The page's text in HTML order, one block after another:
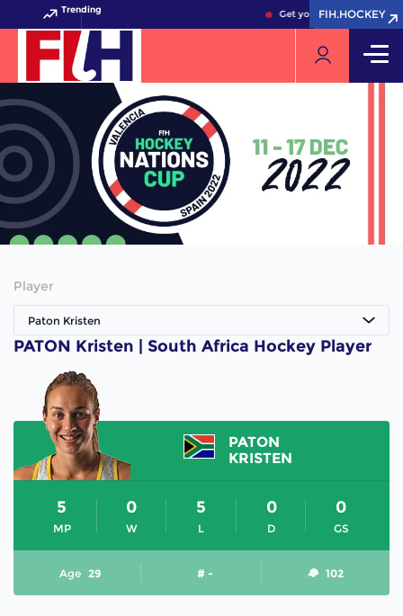
Trending Get your FIH Hockey
FIH.HOCKEY
FIH.HOCKEY
Player
Paton Kristen
PATON Kristen | South Africa Hockey Player
PATON
KRISTEN
MP
5
W
0
L
5
D
0
GS
0
Age 29 # - 102